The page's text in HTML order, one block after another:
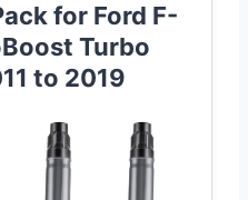
for Ford F-
Turbo
to 2019